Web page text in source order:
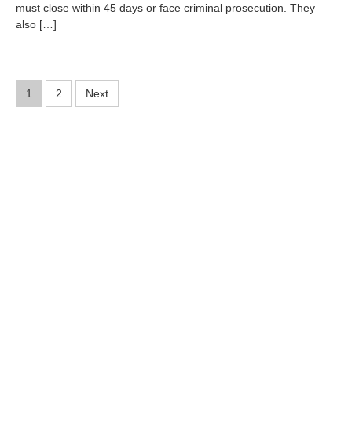
1
must close within 45 days or face criminal prosecution. They
also […]
Posts
1 2 Next